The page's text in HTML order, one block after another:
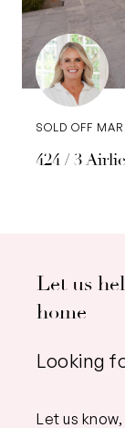
424 / 3
SOLD OFF
Let us
home
Looking
Let us